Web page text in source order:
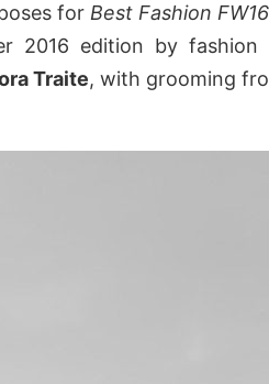
forBest Fashion FW16
2016 edition by fashion
Traite, with grooming